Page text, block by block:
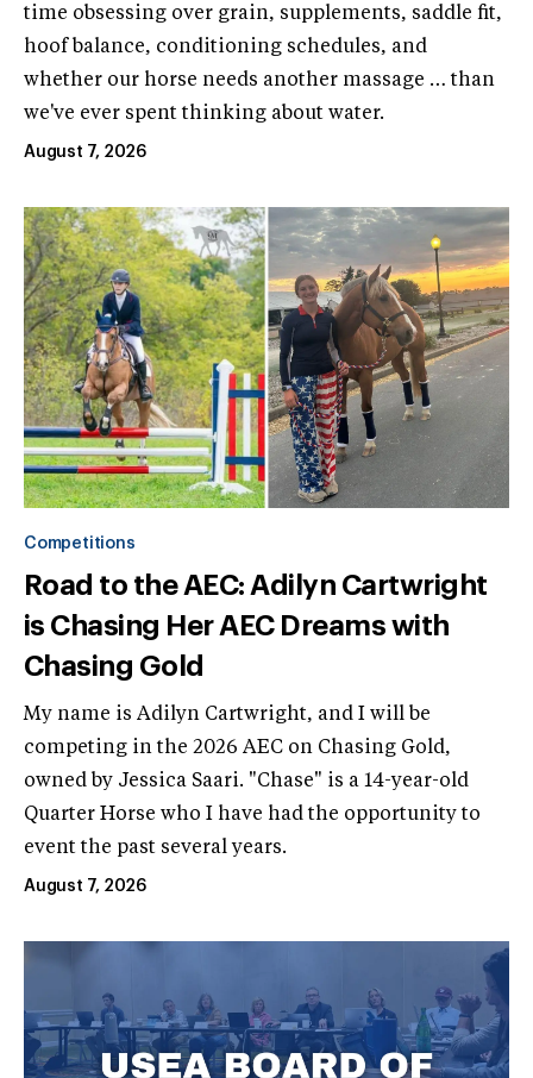
time obsessing over grain, supplements, saddle fit,
hoof balance, conditioning schedules, and
whether our horse needs another massage … than
we've ever spent thinking about water.
August 7, 2026
Competitions
Road to the AEC: Adilyn Cartwright
is Chasing Her AEC Dreams with
Chasing Gold
My name is Adilyn Cartwright, and I will be
competing in the 2026 AEC on Chasing Gold,
owned by Jessica Saari. "Chase" is a 14-year-old
Quarter Horse who I have had the opportunity to
event the past several years.
August 7, 2026